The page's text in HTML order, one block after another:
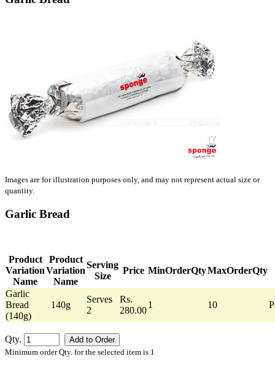
Images are for illustration purposes only, and may not represent actual size or
quantity.
Garlic Bread
Product
Variation
Name
Product
Variation
Name
Serving
Size
Price MinOrderQtyMaxOrderQty
Garlic
Bread
(140g)
140g
Serves
2
Rs.
280.00
1 10
Qty.
Minimum order Qty. for the selected item is 1